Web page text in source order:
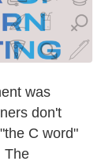
was
don't
C word"
The